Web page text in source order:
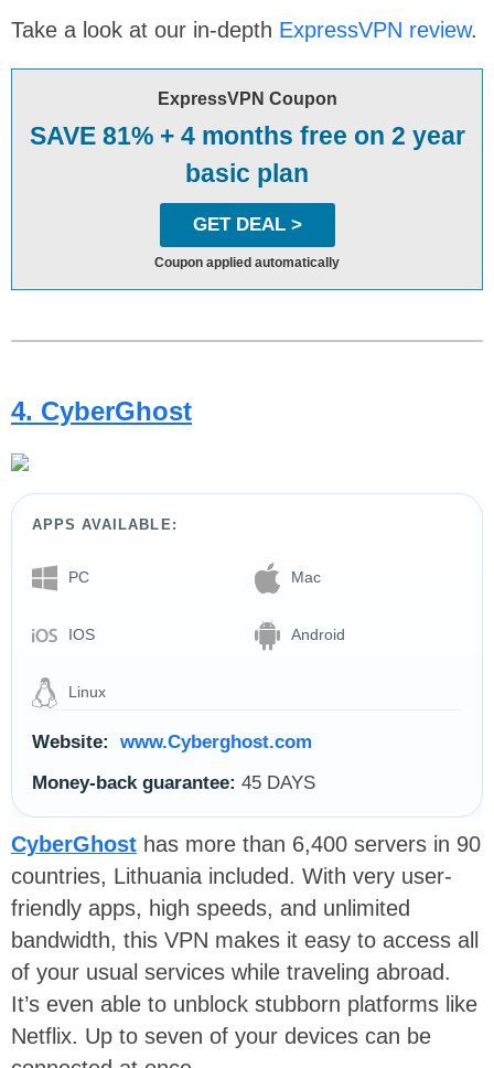
Take a look at our in-depth ExpressVPN review.
ExpressVPN Coupon
SAVE 81% + 4 months free on 2 year
basic plan
GET DEAL >
Coupon applied automatically
4. CyberGhost
APPS AVAILABLE:
PC Mac
IOS Android
Linux
Website:
www.Cyberghost.com
Money-back guarantee: 45 DAYS
CyberGhost has more than 6,400 servers in 90
countries, Lithuania included. With very user-
friendly apps, high speeds, and unlimited
bandwidth, this VPN makes it easy to access all
of your usual services while traveling abroad.
It’s even able to unblock stubborn platforms like
Netflix. Up to seven of your devices can be